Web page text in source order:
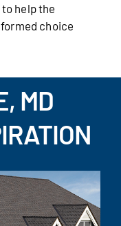
help the
choice
MD